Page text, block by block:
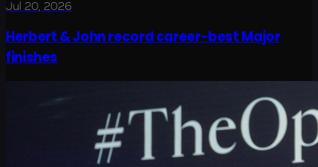
Jul 20, 2026
Herbert & John record career-best Major
finishes